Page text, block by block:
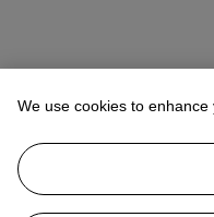
We use cookies to